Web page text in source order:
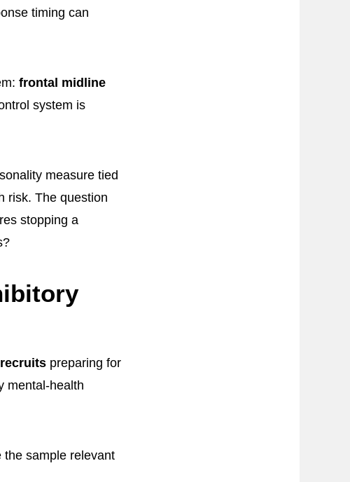
timing can
frontal midline
system is
measure tied
risk. The question
stopping a
preparing for
mental-health
the sample relevant